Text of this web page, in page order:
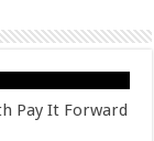
Pay It Forward